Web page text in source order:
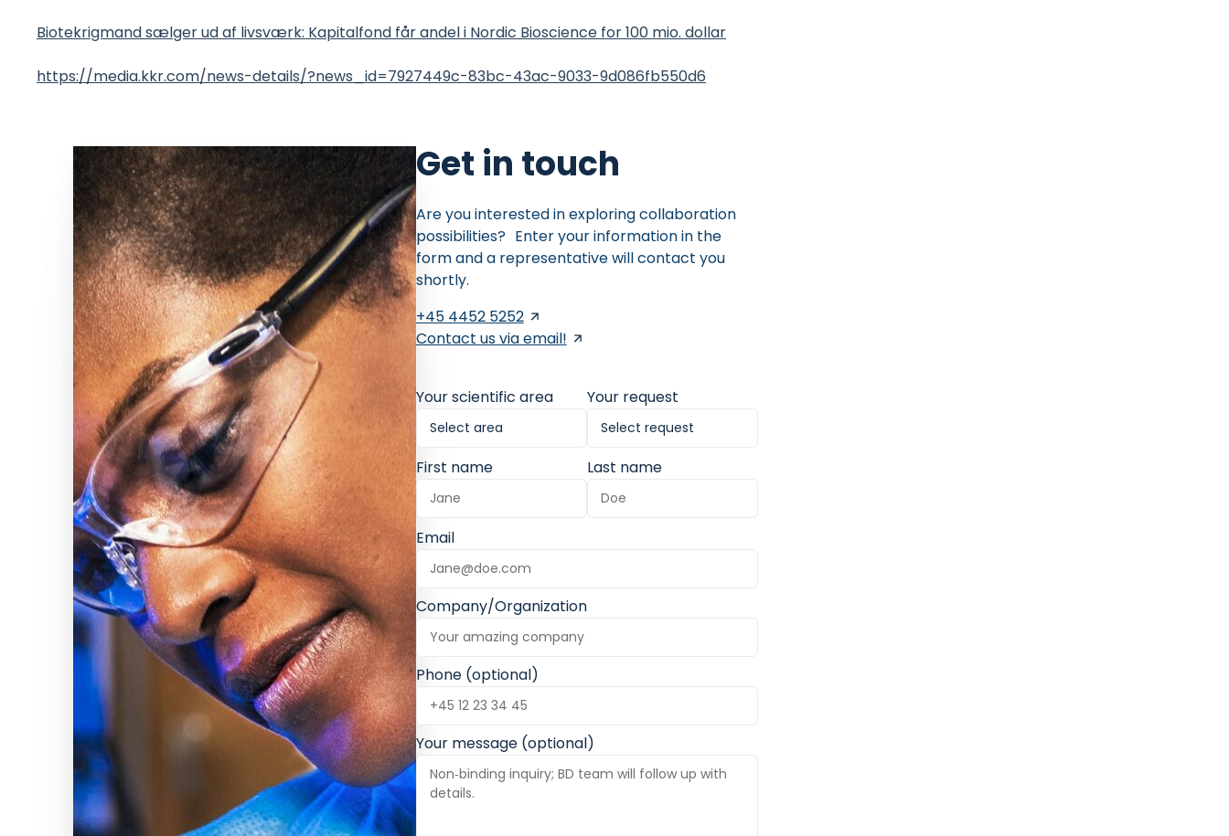
Biotekrigmand sælger ud af livsværk: Kapitalfond får andel i Nordic Bioscience for 100 mio. dollar
https://media.kkr.com/news-details/?news_id=7927449c-83bc-43ac-9033-9d086fb550d6
Get in touch
Are you interested in exploring collaboration
possibilities? Enter your information in the
form and a representative will contact you
shortly.
+45 4452 5252
Contact us via email!
Your scientific area Your request
First name Last name
Email
Company/Organization
Phone (optional)
Your message (optional)